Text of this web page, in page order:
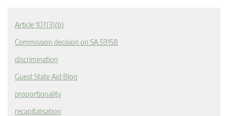
Article 107(3)(b)
Commission decision on SA.59158
discrimination
Guest State Aid Blog
proportionality
recapitalisation